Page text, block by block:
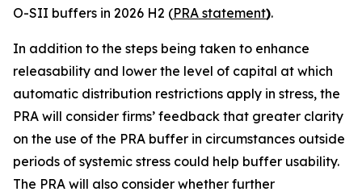
O-SII buffers in 2026 H2 (PRA statement).
In addition to the steps being taken to enhance
releasability and lower the level of capital at which
automatic distribution restrictions apply in stress, the
PRA will consider firms’ feedback that greater clarity
on the use of the PRA buffer in circumstances outside
periods of systemic stress could help buffer usability.
The PRA will also consider whether further